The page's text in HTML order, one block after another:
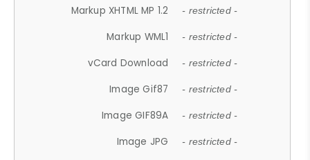
Markup XHTML MP 1.2 - restricted -
Markup WML1 - restricted -
vCard Download - restricted -
Image Gif87 - restricted -
Image GIF89A - restricted -
Image JPG - restricted -